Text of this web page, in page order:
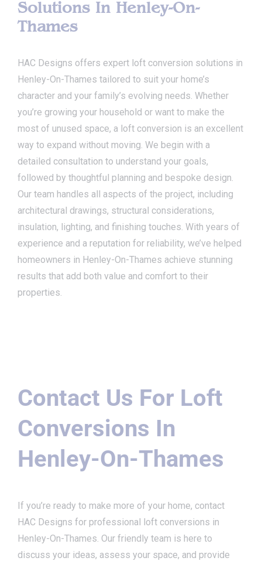
Solutions In Henley-On-
Thames
HAC Designs offers expert loft conversion solutions in
Henley-On-Thames tailored to suit your home’s
character and your family’s evolving needs. Whether
you’re growing your household or want to make the
most of unused space, a loft conversion is an excellent
way to expand without moving. We begin with a
detailed consultation to understand your goals,
followed by thoughtful planning and bespoke design.
Our team handles all aspects of the project, including
architectural drawings, structural considerations,
insulation, lighting, and finishing touches. With years of
experience and a reputation for reliability, we’ve helped
homeowners in Henley-On-Thames achieve stunning
results that add both value and comfort to their
properties.
Contact Us For Loft
Conversions In
Henley-On-Thames
If you’re ready to make more of your home, contact
HAC Designs for professional loft conversions in
Henley-On-Thames. Our friendly team is here to
discuss your ideas, assess your space, and provide